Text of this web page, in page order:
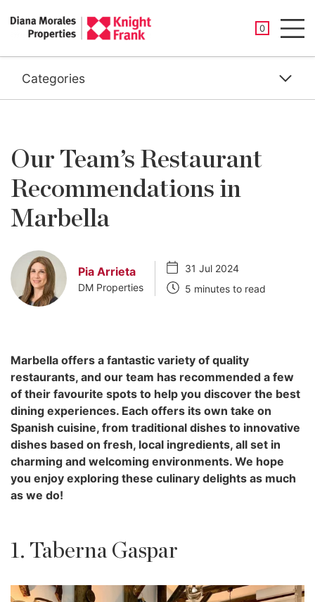
0
SAVED
Categories
Our Team’s Restaurant
Recommendations in
Marbella
Pia Arrieta
DM Properties
31 Jul 2024
5 minutes to read
Marbella offers a fantastic variety of quality
restaurants, and our team has recommended a few
of their favourite spots to help you discover the best
dining experiences. Each offers its own take on
Spanish cuisine, from traditional dishes to innovative
dishes based on fresh, local ingredients, all set in
charming and welcoming environments. We hope
you enjoy exploring these culinary delights as much
as we do!
1. Taberna Gaspar